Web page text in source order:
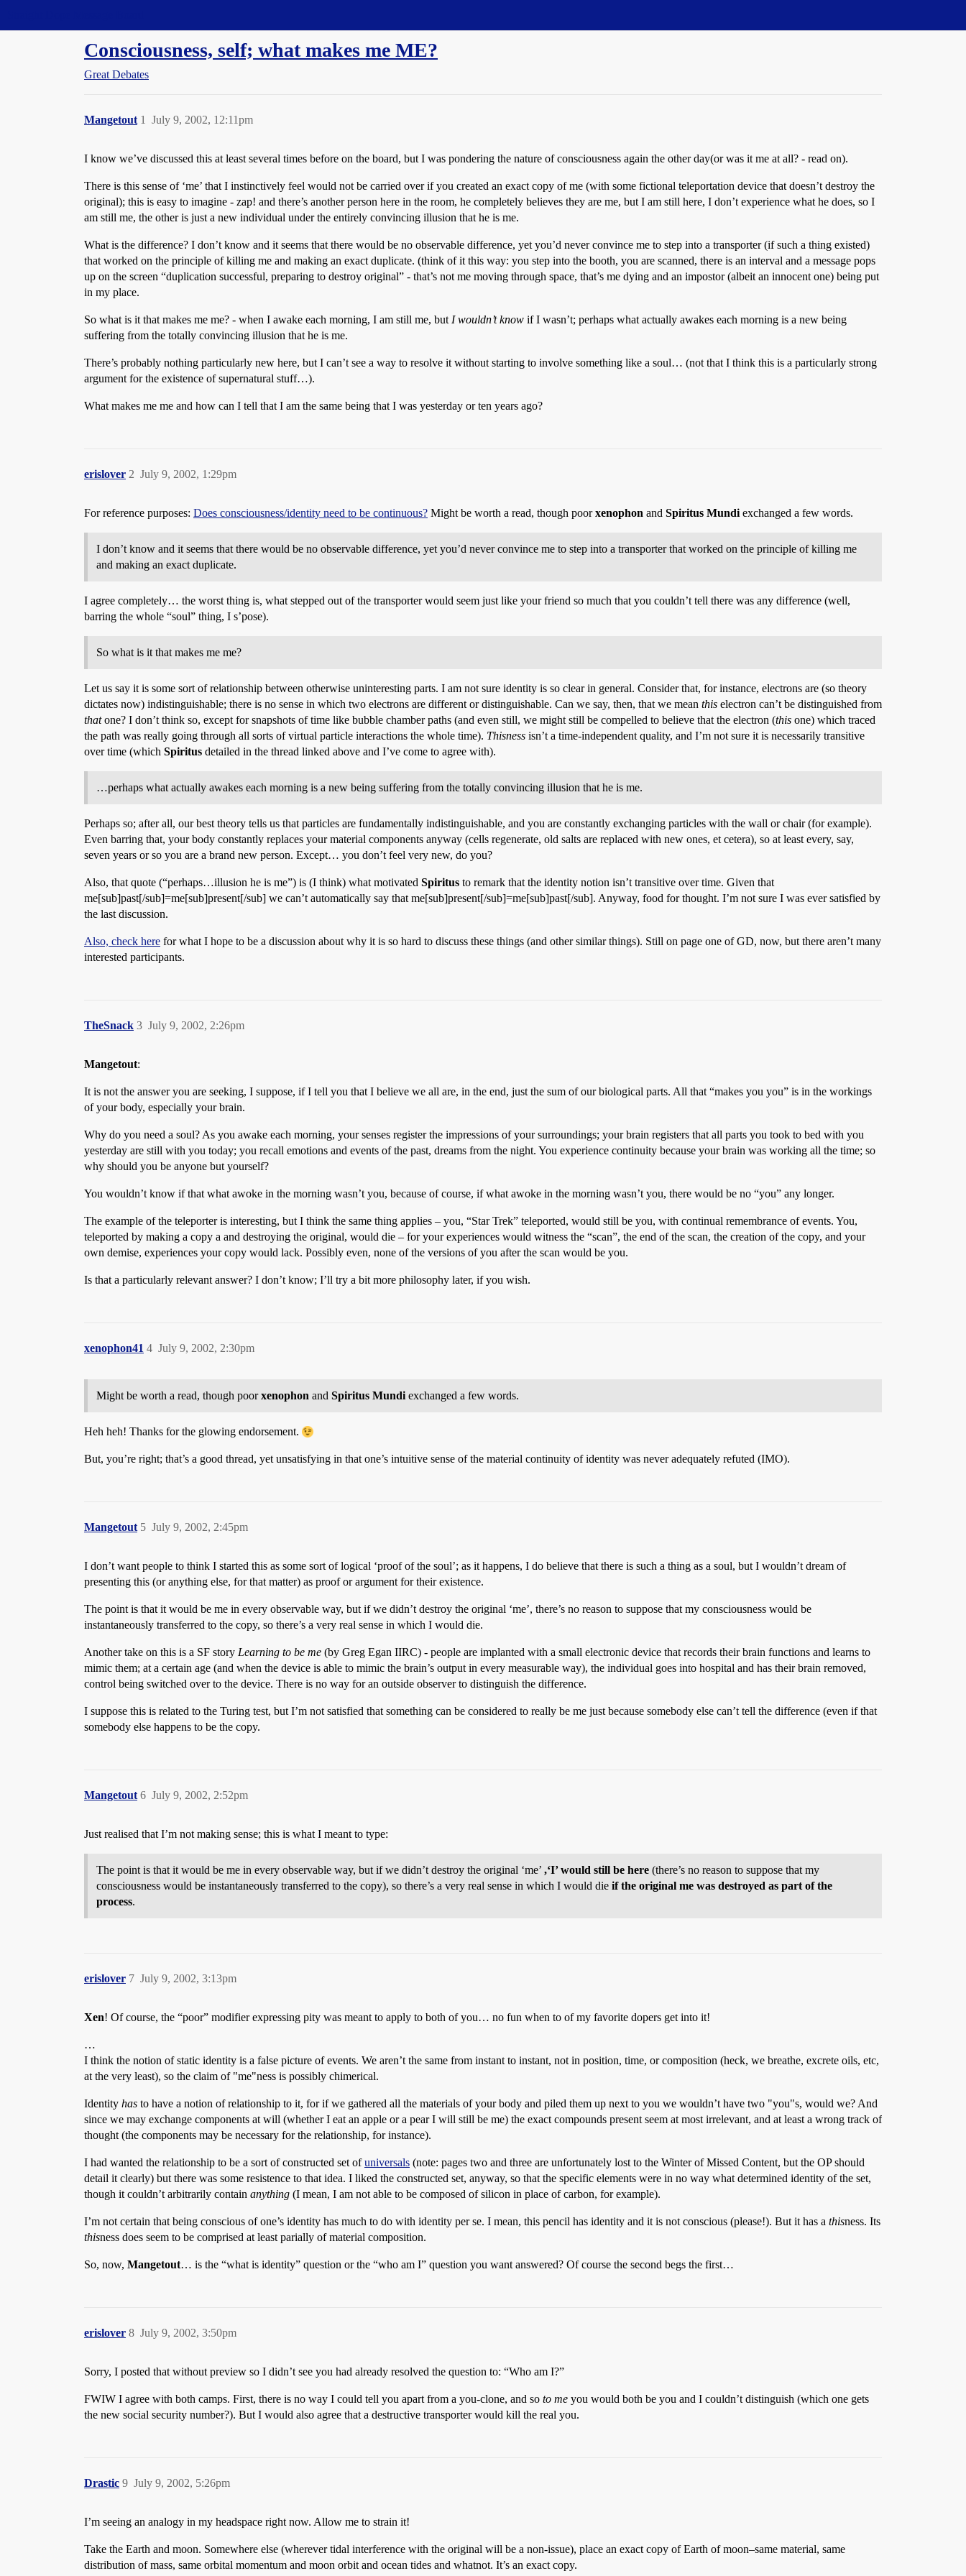
Consciousness, self; what makes me ME?
Great Debates
Mangetout July 9, 2002, 12:11pm
1
I know we’ve discussed this at least several times before on the board, but I was pondering the nature of consciousness again the other day(or was it me at all? - read on).
There is this sense of ‘me’ that I instinctively feel would not be carried over if you created an exact copy of me (with some fictional teleportation device that doesn’t destroy the
original); this is easy to imagine - zap! and there’s another person here in the room, he completely believes they are me, but I am still here, I don’t experience what he does, so I
am still me, the other is just a new individual under the entirely convincing illusion that he is me.
What is the difference? I don’t know and it seems that there would be no observable difference, yet you’d never convince me to step into a transporter (if such a thing existed)
that worked on the principle of killing me and making an exact duplicate. (think of it this way: you step into the booth, you are scanned, there is an interval and a message pops
up on the screen “duplication successful, preparing to destroy original” - that’s not me moving through space, that’s me dying and an impostor (albeit an innocent one) being put
in my place.
So what is it that makes me me? - when I awake each morning, I am still me, but I wouldn’t know if I wasn’t; perhaps what actually awakes each morning is a new being
suffering from the totally convincing illusion that he is me.
There’s probably nothing particularly new here, but I can’t see a way to resolve it without starting to involve something like a soul… (not that I think this is a particularly strong
argument for the existence of supernatural stuff…).
What makes me me and how can I tell that I am the same being that I was yesterday or ten years ago?
erislover July 9, 2002, 1:29pm
2
For reference purposes: Does consciousness/identity need to be continuous? Might be worth a read, though poorxenophon and Spiritus Mundi exchanged a few words.
I don’t know and it seems that there would be no observable difference, yet you’d never convince me to step into a transporter that worked on the principle of killing me
and making an exact duplicate.
I agree completely… the worst thing is, what stepped out of the transporter would seem just like your friend so much that you couldn’t tell there was any difference (well,
barring the whole “soul” thing, I s’pose).
So what is it that makes me me?
Let us say it is some sort of relationship between otherwise uninteresting parts. I am not sure identity is so clear in general. Consider that, for instance, electrons are (so theory
dictates now) indistinguishable; there is no sense in which two electrons are different or distinguishable. Can we say, then, that we mean this electron can’t be distinguished from
thatone? I don’t think so, except for snapshots of time like bubble chamber paths (and even still, we might still be compelled to believe that the electron (this one) which traced
the path was really going through all sorts of virtual particle interactions the whole time). Thisness isn’t a time-independent quality, and I’m not sure it is necessarily transitive
over time (which Spiritus detailed in the thread linked above and I’ve come to agree with).
…perhaps what actually awakes each morning is a new being suffering from the totally convincing illusion that he is me.
Perhaps so; after all, our best theory tells us that particles are fundamentally indistinguishable, and you are constantly exchanging particles with the wall or chair (for example).
Even barring that, your body constantly replaces your material components anyway (cells regenerate, old salts are replaced with new ones, et cetera), so at least every, say,
seven years or so you are a brand new person. Except… you don’t feel very new, do you?
Also, that quote (“perhaps…illusion he is me”) is (I think) what motivated Spiritus to remark that the identity notion isn’t transitive over time. Given that
me[sub]past[/sub]=me[sub]present[/sub] we can’t automatically say that me[sub]present[/sub]=me[sub]past[/sub]. Anyway, food for thought. I’m not sure I was ever satisfied by
the last discussion.
Also, check here for what I hope to be a discussion about why it is so hard to discuss these things (and other similar things). Still on page one of GD, now, but there aren’t many
interested participants.
TheSnack July 9, 2002, 2:26pm
3
Mangetout:
It is not the answer you are seeking, I suppose, if I tell you that I believe we all are, in the end, just the sum of our biological parts. All that “makes you you” is in the workings
of your body, especially your brain.
Why do you need a soul? As you awake each morning, your senses register the impressions of your surroundings; your brain registers that all parts you took to bed with you
yesterday are still with you today; you recall emotions and events of the past, dreams from the night. You experience continuity because your brain was working all the time; so
why should you be anyone but yourself?
You wouldn’t know if that what awoke in the morning wasn’t you, because of course, if what awoke in the morning wasn’t you, there would be no “you” any longer.
The example of the teleporter is interesting, but I think the same thing applies – you, “Star Trek” teleported, would still be you, with continual remembrance of events. You,
teleported by making a copy a and destroying the original, would die – for your experiences would witness the “scan”, the end of the scan, the creation of the copy, and your
own demise, experiences your copy would lack. Possibly even, none of the versions of you after the scan would be you.
Is that a particularly relevant answer? I don’t know; I’ll try a bit more philosophy later, if you wish.
xenophon41 July 9, 2002, 2:30pm
4
Might be worth a read, though poorxenophon and Spiritus Mundi exchanged a few words.
Heh heh! Thanks for the glowing endorsement.
But, you’re right; that’s a good thread, yet unsatisfying in that one’s intuitive sense of the material continuity of identity was never adequately refuted (IMO).
Mangetout July 9, 2002, 2:45pm
5
I don’t want people to think I started this as some sort of logical ‘proof of the soul’; as it happens, I do believe that there is such a thing as a soul, but I wouldn’t dream of
presenting this (or anything else, for that matter) as proof or argument for their existence.
The point is that it would be me in every observable way, but if we didn’t destroy the original ‘me’, there’s no reason to suppose that my consciousness would be
instantaneously transferred to the copy, so there’s a very real sense in which I would die.
Another take on this is a SF story Learning to be me (by Greg Egan IIRC) - people are implanted with a small electronic device that records their brain functions and learns to
mimic them; at a certain age (and when the device is able to mimic the brain’s output in every measurable way), the individual goes into hospital and has their brain removed,
control being switched over to the device. There is no way for an outside observer to distinguish the difference.
I suppose this is related to the Turing test, but I’m not satisfied that something can be considered to really be me just because somebody else can’t tell the difference (even if that
somebody else happens to be the copy.
Mangetout July 9, 2002, 2:52pm
6
Just realised that I’m not making sense; this is what I meant to type:
The point is that it would be me in every observable way, but if we didn’t destroy the original ‘me’ ,‘I’ would still be here (there’s no reason to suppose that my
consciousness would be instantaneously transferred to the copy), so there’s a very real sense in which I would die if the original me was destroyed as part of the
process.
erislover July 9, 2002, 3:13pm
7
Xen! Of course, the “poor” modifier expressing pity was meant to apply to both of you… no fun when to of my favorite dopers get into it!
…
I think the notion of static identity is a false picture of events. We aren’t the same from instant to instant, not in position, time, or composition (heck, we breathe, excrete oils, etc,
at the very least), so the claim of "me"ness is possibly chimerical.
Identity has to have a notion of relationship to it, for if we gathered all the materials of your body and piled them up next to you we wouldn’t have two "you"s, would we? And
since we may exchange components at will (whether I eat an apple or a pear I will still be me) the exact compounds present seem at most irrelevant, and at least a wrong track of
thought (the components may be necessary for the relationship, for instance).
I had wanted the relationship to be a sort of constructed set ofuniversals (note: pages two and three are unfortunately lost to the Winter of Missed Content, but the OP should
detail it clearly) but there was some resistence to that idea. I liked the constructed set, anyway, so that the specific elements were in no way what determined identity of the set,
though it couldn’t arbitrarily contain anything (I mean, I am not able to be composed of silicon in place of carbon, for example).
I’m not certain that being conscious of one’s identity has much to do with identity per se. I mean, this pencil has identity and it is not conscious (please!). But it has a thisness. Its
thisness does seem to be comprised at least parially of material composition.
So, now, Mangetout… is the “what is identity” question or the “who am I” question you want answered? Of course the second begs the first…
erislover July 9, 2002, 3:50pm
8
Sorry, I posted that without preview so I didn’t see you had already resolved the question to: “Who am I?”
FWIW I agree with both camps. First, there is no way I could tell you apart from a you-clone, and so to me you would both be you and I couldn’t distinguish (which one gets
the new social security number?). But I would also agree that a destructive transporter would kill the real you.
Drastic July 9, 2002, 5:26pm
9
I’m seeing an analogy in my headspace right now. Allow me to strain it!
Take the Earth and moon. Somewhere else (wherever tidal interference with the original will be a non-issue), place an exact copy of Earth of moon–same material, same
distribution of mass, same orbital momentum and moon orbit and ocean tides and whatnot. It’s an exact copy.